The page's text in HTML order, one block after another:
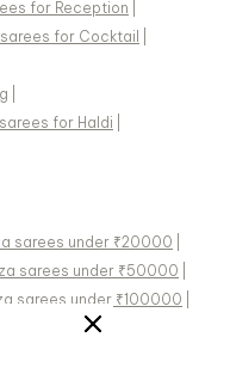
for Reception
for Cocktail
for Haldi
sarees under ₹20000
sarees under ₹50000
sarees under ₹100000